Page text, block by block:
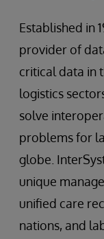
Established in
provider of
critical data in
logistics
solve
problems for
globe.
unique
unified care
nations, and